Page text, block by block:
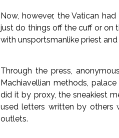
Now, however, the Vatican
just do things off the cuff or on
with unsportsmanlike priest
Through the press,
Machiavellian methods,
did it by proxy, the sneakiest
used letters written by others
outlets.